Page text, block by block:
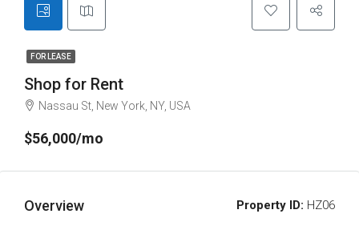
FOR LEASE
Shop for Rent
Nassau St, New York, NY, USA
$56,000/mo
Overview Property ID: HZ06